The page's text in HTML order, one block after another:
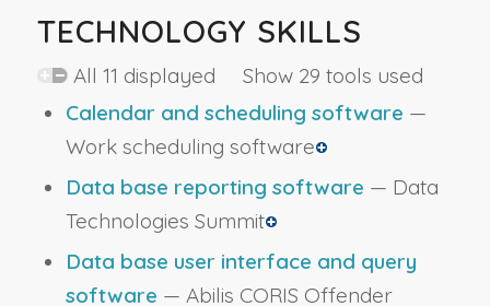
TECHNOLOGY SKILLS
All 11 displayed Show 29 tools used
Calendar and scheduling software —
Work scheduling software
Data base reporting software — Data
Technologies Summit
Data base user interface and query
software — Abilis CORIS Offender